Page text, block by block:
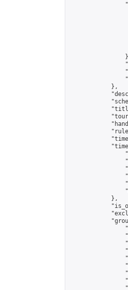
            },
            },